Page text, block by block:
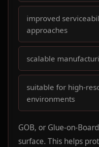
improved
approaches
scalable
suitable for high-
environments
GOB, or Glue-on-
surface. This helps